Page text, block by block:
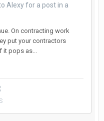
Alexyfor a post in a
On contracting work
put your contractors
it pops as...